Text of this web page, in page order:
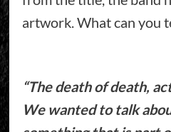
artwork. What can you
“The death of death,
We wanted to talk